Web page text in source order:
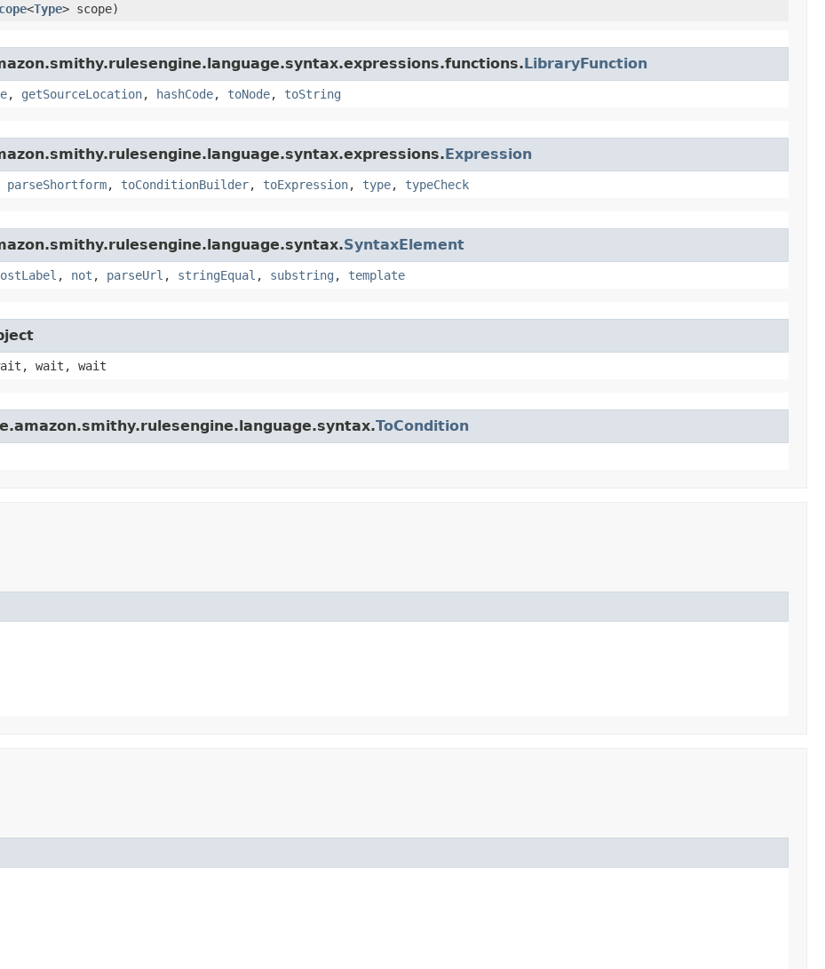
<Type> scope)
LibraryFunction
, getSourceLocation, hashCode, toNode, toString
Expression
parseShortform, toConditionBuilder, toExpression, type, typeCheck
SyntaxElement
, not , parseUrl , stringEqual , substring , template
wait, wait
ToCondition